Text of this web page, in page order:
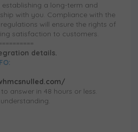
a long-term and
with you. Compliance with the
will ensure the rights of
satisfaction to customers.
details.
answer in 48 hours or less.